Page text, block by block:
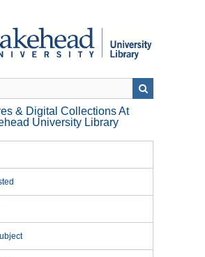
& Digital Collections At
University Library